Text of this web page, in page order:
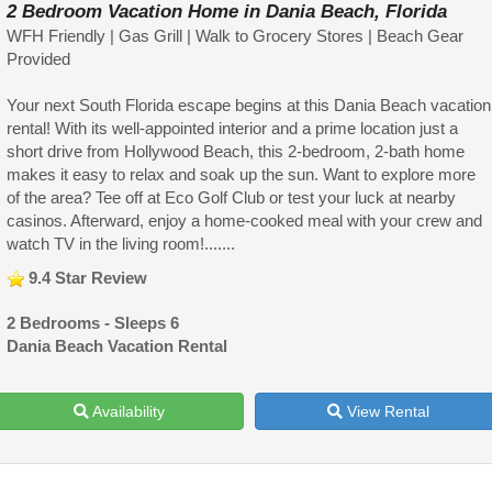
2 Bedroom Vacation Home in Dania Beach, Florida
WFH Friendly | Gas Grill | Walk to Grocery Stores | Beach Gear
Provided
Your next South Florida escape begins at this Dania Beach vacation
rental! With its well-appointed interior and a prime location just a
short drive from Hollywood Beach, this 2-bedroom, 2-bath home
makes it easy to relax and soak up the sun. Want to explore more
of the area? Tee off at Eco Golf Club or test your luck at nearby
casinos. Afterward, enjoy a home-cooked meal with your crew and
watch TV in the living room!.......
9.4 Star Review
2 Bedrooms - Sleeps 6
Dania Beach Vacation Rental
Availability View Rental